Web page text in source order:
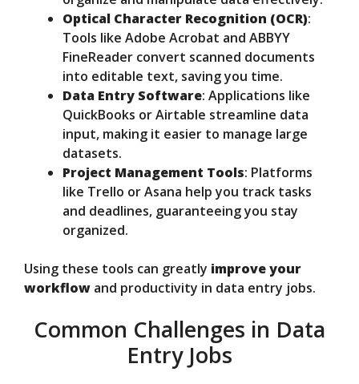
Optical Character Recognition (OCR):
Tools like Adobe Acrobat and ABBYY
FineReader convert scanned documents
into editable text, saving you time.
Data Entry Software: Applications like
QuickBooks or Airtable streamline data
input, making it easier to manage large
datasets.
Project Management Tools: Platforms
like Trello or Asana help you track tasks
and deadlines, guaranteeing you stay
organized.
Using these tools can greatly improve your
workflow and productivity in data entry jobs.
Common Challenges in Data
Entry Jobs